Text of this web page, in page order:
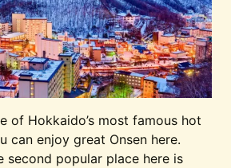
of Hokkaido’s most famous hot
can enjoy great Onsen here.
second popular place here is